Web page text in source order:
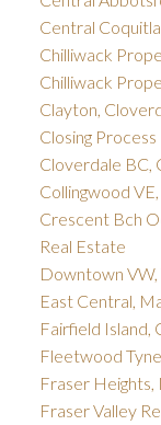
Central
Chilliwack
Chilliwack
Clayton,
Closing Process
Cloverdale BC,
Collingwood
Crescent Bch
Real Estate
Downtown
East Central,
Fairfield Island,
Fleetwood
Fraser
Fraser Valley